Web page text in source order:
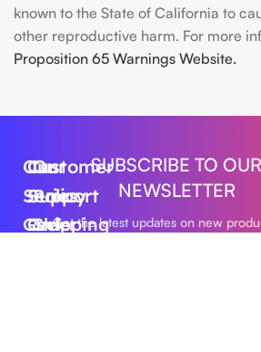
known to the State of California to
other reproductive harm. For more
Proposition 65 Warnings Website.
Our
Series
Geek
Customer
Support
Order
Our
Policy
Shipping
SUBSCRIBE TO OUR
NEWSLETTER
Get the latest updates on new